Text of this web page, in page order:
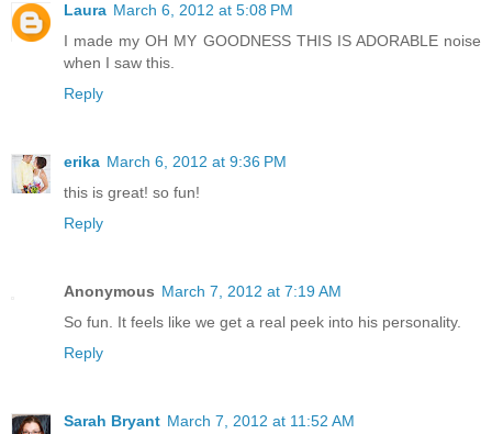
Laura March 6, 2012 at 5:08 PM
I made my OH MY GOODNESS THIS IS ADORABLE noise
when I saw this.
Reply
erika March 6, 2012 at 9:36 PM
this is great! so fun!
Reply
Anonymous March 7, 2012 at 7:19 AM
So fun. It feels like we get a real peek into his personality.
Reply
Sarah Bryant March 7, 2012 at 11:52 AM